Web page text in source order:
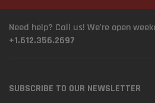
Need help? Call us! We're open
+1.612.356.2697
SUBSCRIBE TO OUR NEWSLETTER